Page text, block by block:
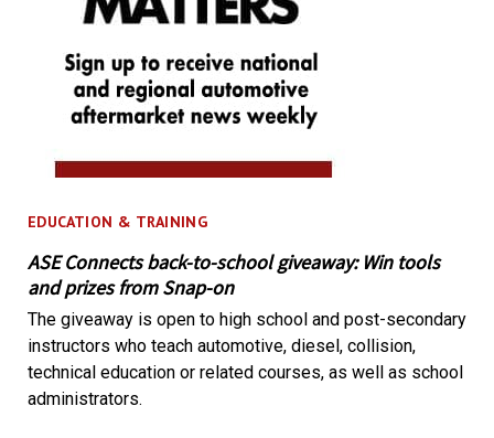
EDUCATION & TRAINING
ASE Connects back-to-school giveaway: Win tools
and prizes from Snap-on
The giveaway is open to high school and post-secondary
instructors who teach automotive, diesel, collision,
technical education or related courses, as well as school
administrators.